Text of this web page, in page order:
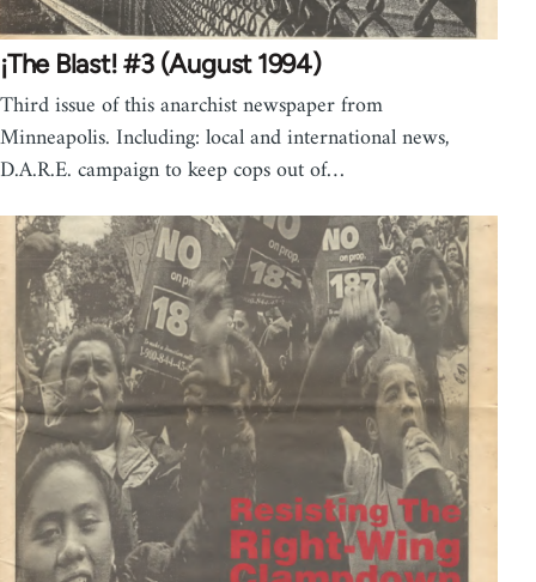
¡The Blast! #3 (August 1994)
Third issue of this anarchist newspaper from
Minneapolis. Including: local and international news,
D.A.R.E. campaign to keep cops out of…